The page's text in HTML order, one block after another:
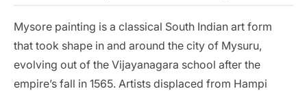
Mysore painting is a classical South Indian art form
that took shape in and around the city of Mysuru,
evolving out of the Vijayanagara school after the
empire’s fall in 1565. Artists displaced from Hampi